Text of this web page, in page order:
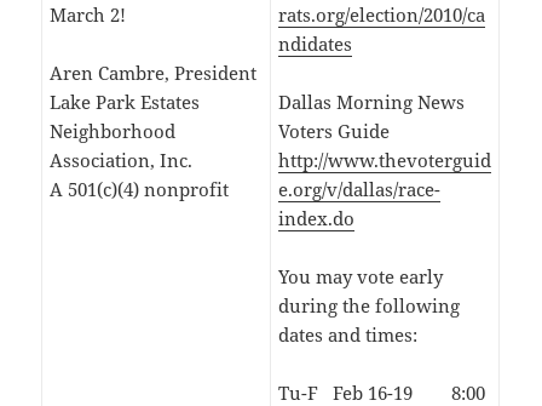
March 2!
Aren Cambre, President
Lake Park Estates
Neighborhood
Association, Inc.
A 501(c)(4) nonprofit
rats.org/election/2010/ca
ndidates
Dallas Morning News
Voters Guide
http://www.thevoterguid
e.org/v/dallas/race-
index.do
You may vote early
during the following
dates and times:
Tu-F Feb 16-19 8:00